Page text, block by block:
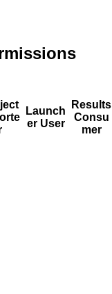
Launch
er User
Results
Consu
mer